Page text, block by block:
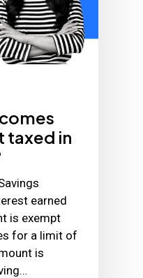
taxed in
earned
is exempt
for a limit of
is